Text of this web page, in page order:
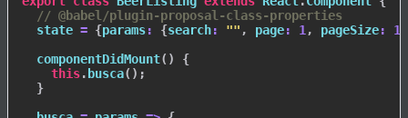
// @babel/plugin-proposal-class-properties
  state
= {params: {search: "" , page: 1 , pageSize:
10
componentDidMount( )
{
this. busca( ) ;
}